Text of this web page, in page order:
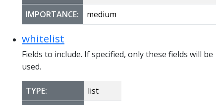
IMPORTANCE: medium
whitelist
Fields to include. If specified, only these fields will be
used.
TYPE:
list